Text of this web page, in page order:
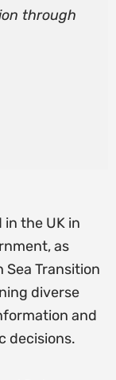
through
the UK in
as
Transition
diverse
and
decisions.